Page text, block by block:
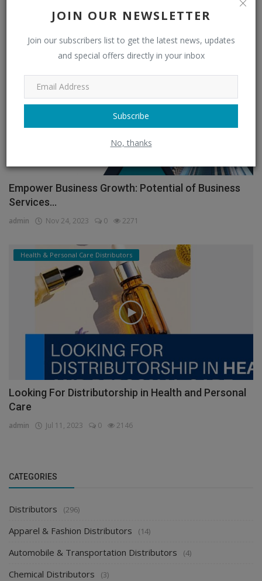
JOIN OUR NEWSLETTER
Join our subscribers list to get the latest news, updates
and special offers directly in your inbox
Subscribe
No, thanks
Feb 11, 2026 0 1329
Empower Business Growth: Potential of Business
Services...
admin Nov 24, 2023 0 2271
Health & Personal Care Distributors
Looking For Distributorship in Health and Personal
Care
admin Jul 11, 2023 0 2146
CATEGORIES
Distributors (296)
Apparel & Fashion Distributors (14)
Automobile & Transportation Distributors (4)
Chemical Distributors (3)